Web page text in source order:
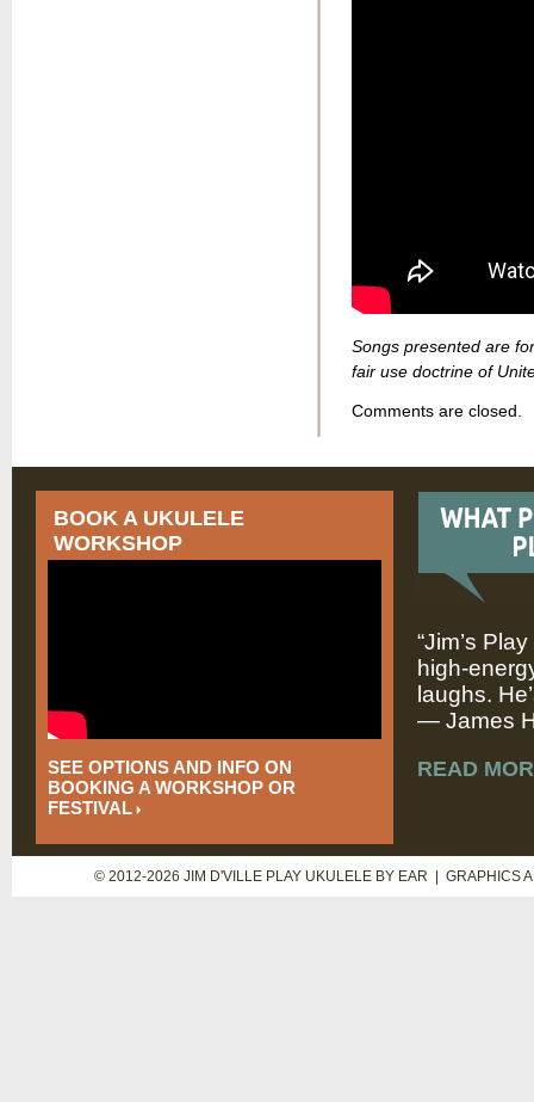
Songs presented are
fair use doctrine of
Comments are closed.
BOOK A UKULELE
WORKSHOP
SEE OPTIONS AND INFO ON
BOOKING A WORKSHOP OR
FESTIVAL
“Jim’s
high-
laughs.
— James
READ
© 2012-2026 JIM D'VILLE PLAY UKULELE BY EAR | GRAPHICS